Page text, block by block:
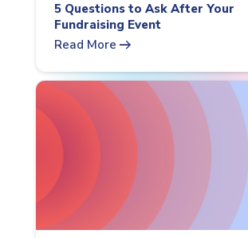
5 Questions to Ask After Your
Fundraising Event
Read More arrow_right_alt